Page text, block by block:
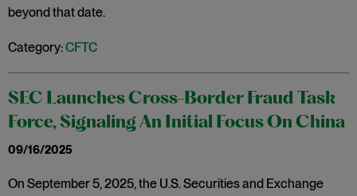
beyond that date.
Category:CFTC
SEC Launches Cross-Border Fraud Task
Force, Signaling An Initial Focus On China
09/16/2025
On September 5, 2025, the U.S. Securities and Exchange